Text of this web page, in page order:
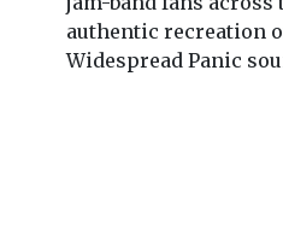
authentic recreation
Widespread Panic